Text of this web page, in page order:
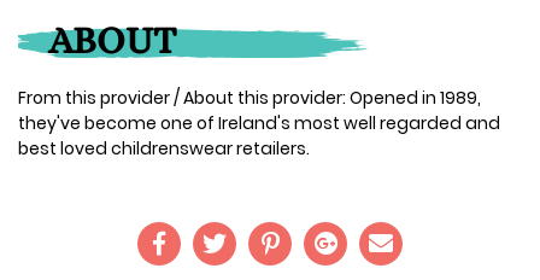
ABOUT
From this provider / About this provider: Opened in 1989,
they've become one of Ireland's most well regarded and
best loved childrenswear retailers.